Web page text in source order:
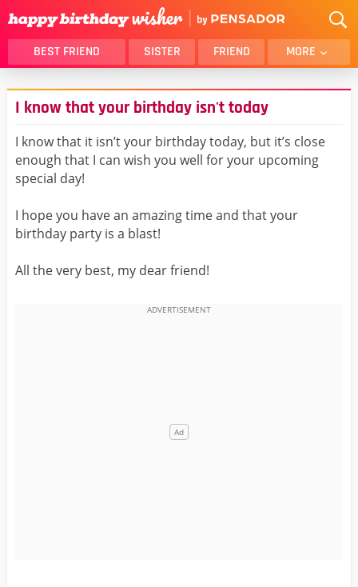
BEST FRIEND SISTER FRIEND MORE
THANK YOU
BROTHER
DAUGHTER
SON
HUSBAND
FUNNY
LOVER
WIFE
GIRLFRIEND
BOYFRIEND
BELATED
BEST FRIEND FEMALE
I know that your birthday isn't today
I know that it isn’t your birthday today, but it’s close
enough that I can wish you well for your upcoming
special day!
I hope you have an amazing time and that your
birthday party is a blast!
All the very best, my dear friend!